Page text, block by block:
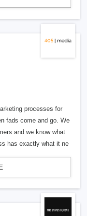
processes for
fads come and go. We
and we know what
has exactly what it ne